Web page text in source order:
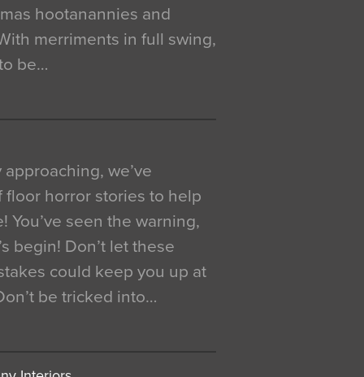
hootanannies and
merriments in full swing,
be…
we’ve
horror stories to help
You’ve seen the warning,
begin! Don’t let these
could keep you up at
be tricked into…